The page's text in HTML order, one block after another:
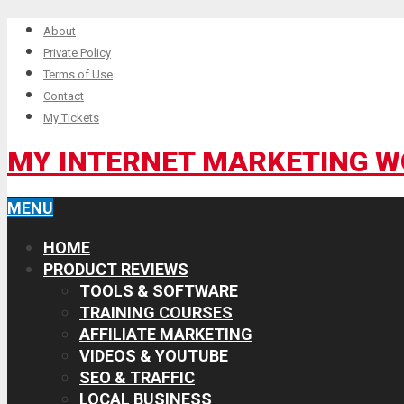
About
Private Policy
Terms of Use
Contact
My Tickets
MY INTERNET MARKETING
MENU
HOME
PRODUCT REVIEWS
TOOLS & SOFTWARE
TRAINING COURSES
AFFILIATE MARKETING
VIDEOS & YOUTUBE
SEO & TRAFFIC
LOCAL BUSINESS